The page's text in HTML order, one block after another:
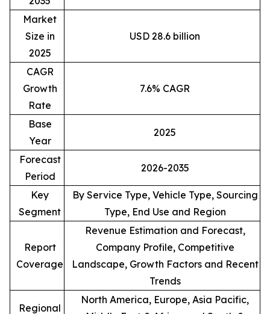
Market
Size in
2025
USD 28.6 billion
CAGR
Growth
Rate
7.6% CAGR
Base
Year
2025
Forecast
Period
2026-2035
Key
Segment
By Service Type, Vehicle Type, Sourcing
Type, End Use and Region
Report
Coverage
Revenue Estimation and Forecast,
Company Profile, Competitive
Landscape, Growth Factors and Recent
Trends
Regional
North America, Europe, Asia Pacific,